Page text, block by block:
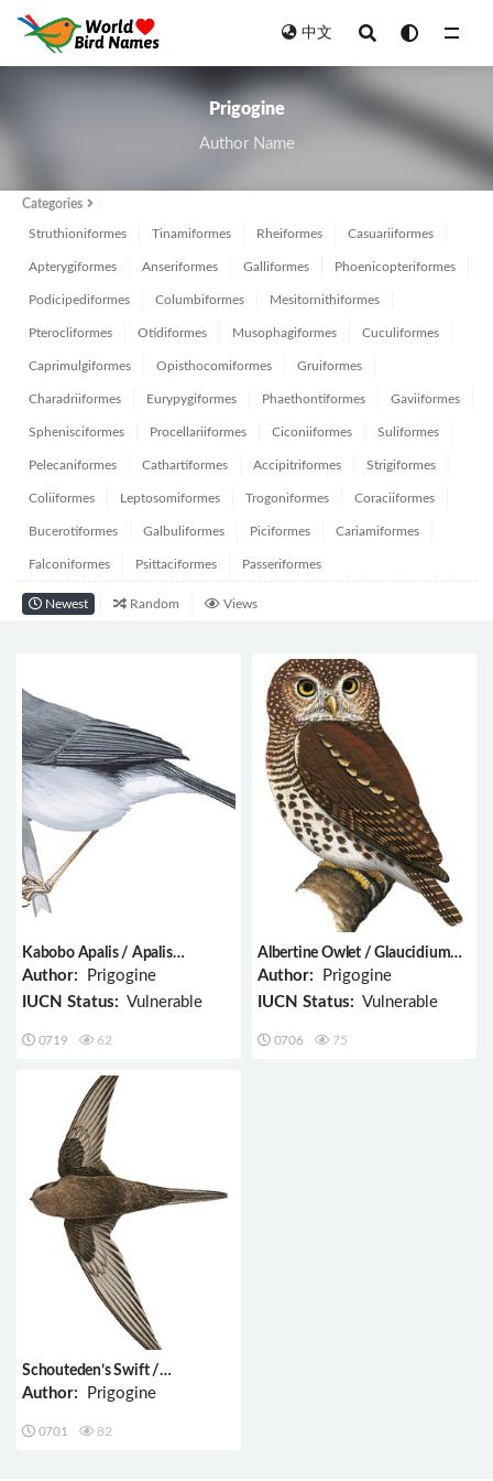
中文
Prigogine
Author Name
Categories
Struthioniformes Tinamiformes Rheiformes Casuariiformes
Apterygiformes Anseriformes Galliformes Phoenicopteriformes
Podicipediformes Columbiformes Mesitornithiformes
Pterocliformes Otidiformes Musophagiformes Cuculiformes
Caprimulgiformes Opisthocomiformes Gruiformes
Charadriiformes Eurypygiformes Phaethontiformes Gaviiformes
Sphenisciformes Procellariiformes Ciconiiformes Suliformes
Pelecaniformes Cathartiformes Accipitriformes Strigiformes
Coliiformes Leptosomiformes Trogoniformes Coraciiformes
Bucerotiformes Galbuliformes Piciformes Cariamiformes
Falconiformes Psittaciformes Passeriformes
Newest Random Views
Kabobo Apalis / Apalis
kaboboensis
Author: Prigogine
IUCN Status: Vulnerable
0719 62
Albertine Owlet / Glaucidium
albertinum
Author: Prigogine
IUCN Status: Vulnerable
0706 75
Schouteden’s Swift /
Schoutedenapus schoutedeni
Author: Prigogine
0701 82